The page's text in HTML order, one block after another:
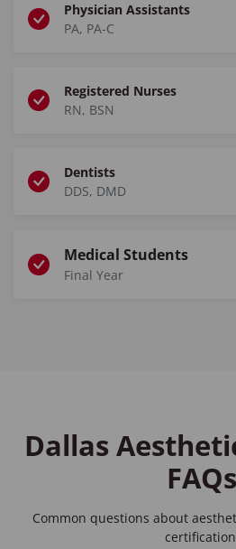
Physician Assistants
PA, PA-C
Registered Nurses
RN, BSN
Dentists
DDS, DMD
Medical Students
Final Year
Dallas
FAQs
Common questions about